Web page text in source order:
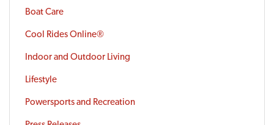
Boat Care
Cool Rides Online®
Indoor and Outdoor Living
Lifestyle
Powersports and Recreation